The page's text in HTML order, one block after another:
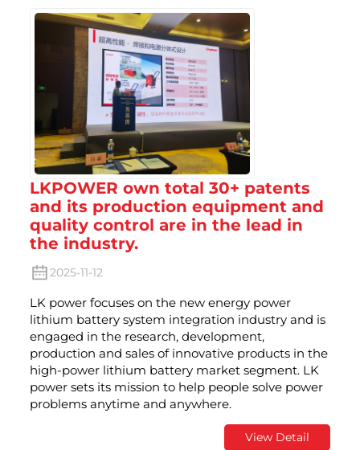
LKPOWER own total 30+ patents
and its production equipment and
quality control are in the lead in
the industry.
2025-11-12
LK power focuses on the new energy power
lithium battery system integration industry and is
engaged in the research, development,
production and sales of innovative products in the
high-power lithium battery market segment. LK
power sets its mission to help people solve power
problems anytime and anywhere.
View Detail